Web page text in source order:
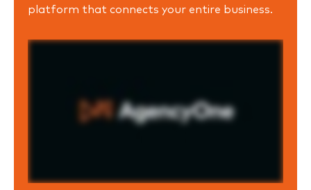
platform that connects your entire business.